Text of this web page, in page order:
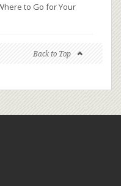
to Go for Your
Back to Top